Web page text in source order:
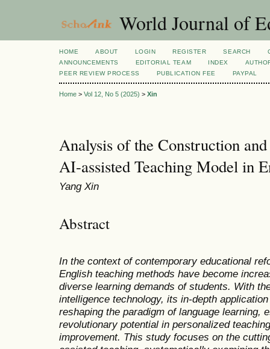
World Journal of
HOME ABOUT LOGIN REGISTER SEARCH
ANNOUNCEMENTS
EDITORIAL TEAM INDEX
PEER REVIEW PROCESS
PUBLICATION FEE PAYPAL
Home > Vol 12, No 5 (2025) > Xin
Analysis of the Construction
AI-assisted Teaching Model in
Yang Xin
Abstract
In the context of contemporary educational
English teaching methods have become
diverse learning demands of students. With
intelligence technology, its in-depth
reshaping the paradigm of language learning,
revolutionary potential in personalized
improvement. This study focuses on the